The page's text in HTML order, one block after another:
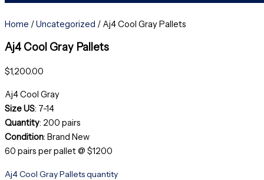
Home /Uncategorized / Aj4 Cool Gray Pallets
Aj4 Cool Gray Pallets
$1,200.00
Aj4 Cool Gray
Size US: 7-14
Quantity: 200 pairs
Condition: Brand New
60 pairs per pallet @ $1200
Aj4 Cool Gray Pallets quantity